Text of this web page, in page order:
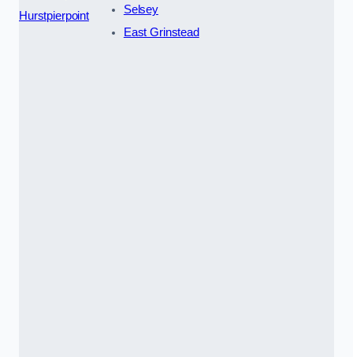
Hurstpierpoint
Selsey
East Grinstead